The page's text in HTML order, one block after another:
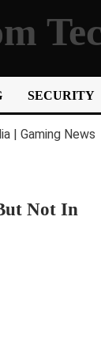
SECURITY
Not In